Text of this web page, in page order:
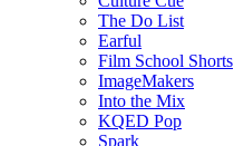
The Do List
Earful
Film School Shorts
ImageMakers
Into the Mix
KQED Pop
Spark